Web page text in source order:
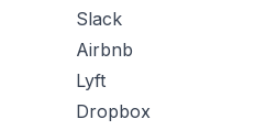
Slack
Airbnb
Lyft
Dropbox